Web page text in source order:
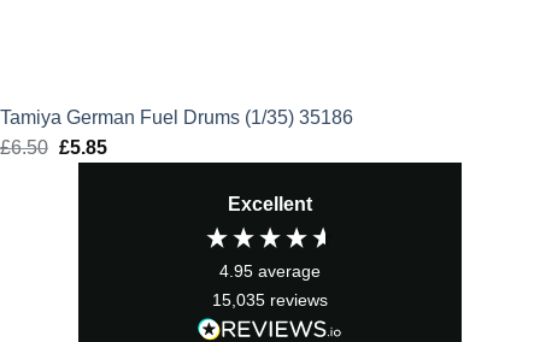
Tamiya German Fuel Drums (1/35) 35186
£6.50 Original
£5.85Current
Excellent
4.95 average
15,035 reviews